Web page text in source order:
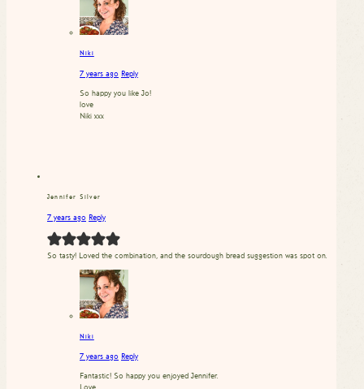
Niki
7 years ago Reply
So happy you like Jo!
love
Niki xxx
Jennifer Silver
7 years ago Reply
So tasty! Loved the combination, and the sourdough bread suggestion was spot on.
Niki
7 years ago Reply
Fantastic! So happy you enjoyed Jennifer.